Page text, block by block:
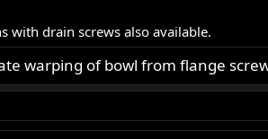
with drain screws also available.
warping of bowl from flange